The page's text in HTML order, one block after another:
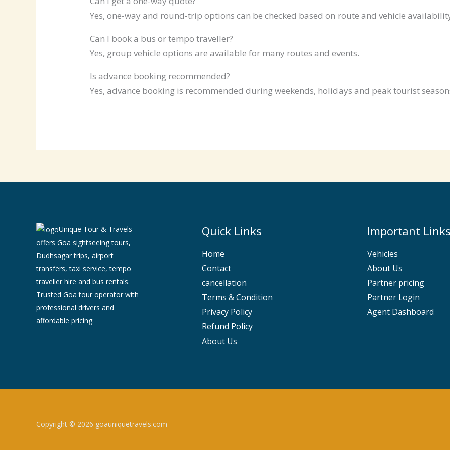
Yes, one-way and round-trip options can be checked based on route and vehicle
Can I book a bus or tempo traveller?
Yes, group vehicle options are available for many routes and events.
Is advance booking recommended?
Yes, advance booking is recommended during weekends, holidays and peak tourist
Unique Tour & Travels
offers Goa sightseeing tours,
Dudhsagar trips, airport
transfers, taxi service, tempo
traveller hire and bus rentals.
Trusted Goa tour operator with
professional drivers and
affordable pricing.
Quick Links
Home
Contact
cancellation
Terms & Condition
Privacy Policy
Refund Policy
About Us
Important Links
Vehicles
About Us
Partner pricing
Partner Login
Agent Dashboard
Copyright © 2026 goauniquetravels.com